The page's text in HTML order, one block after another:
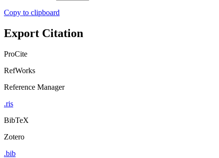
Copy to clipboard
Export Citation
ProCite
RefWorks
Reference Manager
.ris
BibTeX
Zotero
.bib